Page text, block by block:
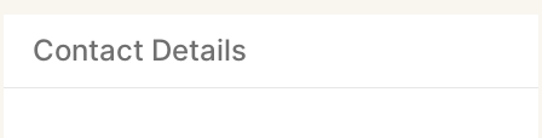
Contact Details